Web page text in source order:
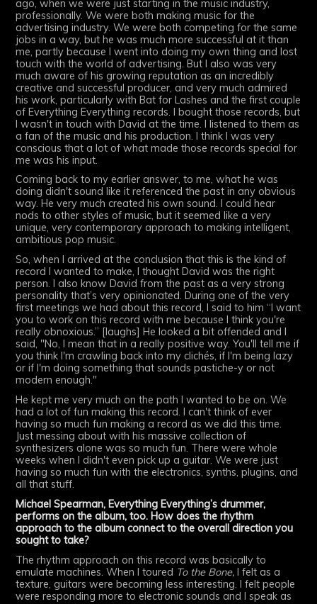
ago, when we were just starting in the music industry,
professionally. We were both making music for the
advertising industry. We were both competing for the same
jobs in a way, but he was much more successful at it than
me, partly because I went into doing my own thing and lost
touch with the world of advertising. But I also was very
much aware of his growing reputation as an incredibly
creative and successful producer, and very much admired
his work, particularly with Bat for Lashes and the first couple
of Everything Everything records. I bought those records, but
I wasn't in touch with David at the time. I listened to them as
a fan of the music and his production. I think I was very
conscious that a lot of what made those records special for
me was his input.
Coming back to my earlier answer, to me, what he was
doing didn't sound like it referenced the past in any obvious
way. He very much created his own sound. I could hear
nods to other styles of music, but it seemed like a very
unique, very contemporary approach to making intelligent,
ambitious pop music.
So, when I arrived at the conclusion that this is the kind of
record I wanted to make, I thought David was the right
person. I also know David from the past as a very strong
personality that’s very opinionated. During one of the very
first meetings we had about this record, I said to him “I want
you to work on this record with me because I think you're
really obnoxious.” [laughs] He looked a bit offended and I
said, "No, I mean that in a really positive way. You'll tell me if
you think I'm crawling back into my clichés, if I'm being lazy
or if I'm doing something that sounds pastiche-y or not
modern enough."
He kept me very much on the path I wanted to be on. We
had a lot of fun making this record. I can't think of ever
having so much fun making a record as we did this time.
Just messing about with his massive collection of
synthesizers alone was so much fun. There were whole
weeks when I didn't even pick up a guitar. We were just
having so much fun with the electronics, synths, plugins, and
all that stuff.
Michael Spearman, Everything Everything’s drummer,
performs on the album, too. How does the rhythm
approach to the album connect to the overall direction you
sought to take?
The rhythm approach on this record was basically to
emulate machines. When I toured To the Bone, I felt as a
texture, guitars were becoming less interesting. I felt people
were responding more to electronic sounds and I speak as